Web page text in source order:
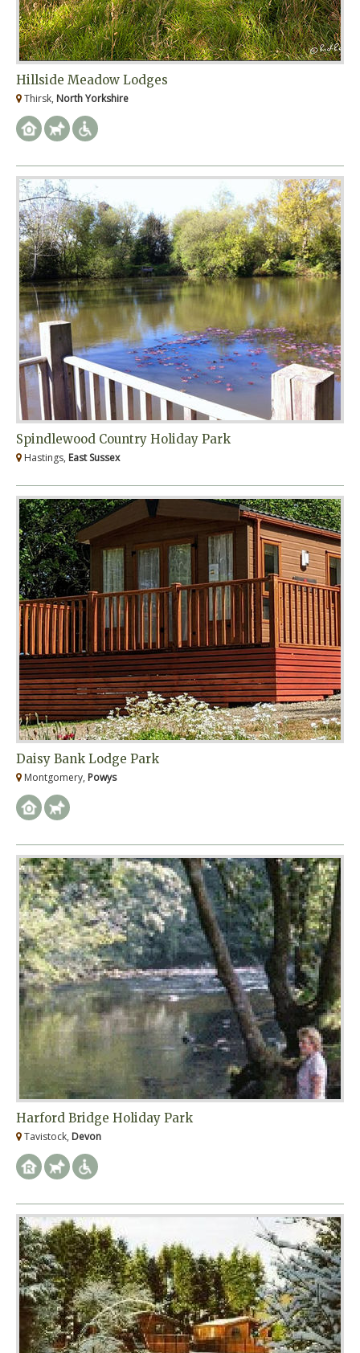
Hillside Meadow Lodges
Thirsk, North Yorkshire
Spindlewood Country Holiday Park
Hastings, East Sussex
Daisy Bank Lodge Park
Montgomery, Powys
Harford Bridge Holiday Park
Tavistock, Devon